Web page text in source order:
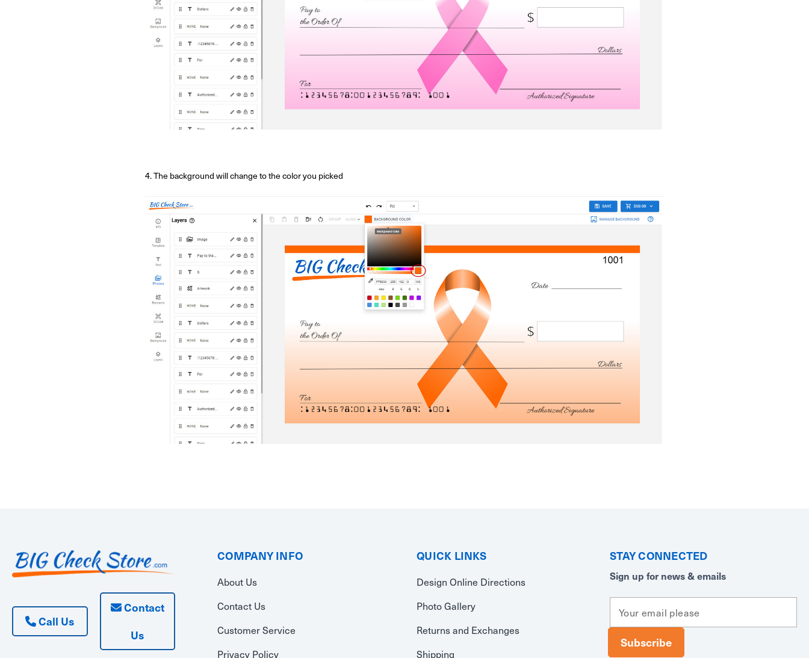
4. The background will change to the color you picked
Call Us
Contact
Us
COMPANY INFO
About Us
Contact Us
Customer Service
Privacy Policy
QUICK LINKS
Design Online Directions
Photo Gallery
Returns and Exchanges
Shipping
STAY CONNECTED
Sign up for news & emails
a
l